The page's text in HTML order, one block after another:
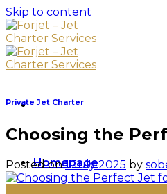
Skip to content
Homepage
Private Jet Charter
Choosing the
Posted on1 July 2025 by